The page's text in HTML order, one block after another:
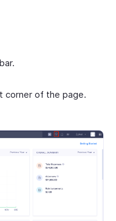
corner of the page.